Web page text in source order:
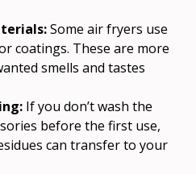
Some air fryers use
coatings. These are more
smells and tastes
If you don’t wash the
before the first use,
can transfer to your